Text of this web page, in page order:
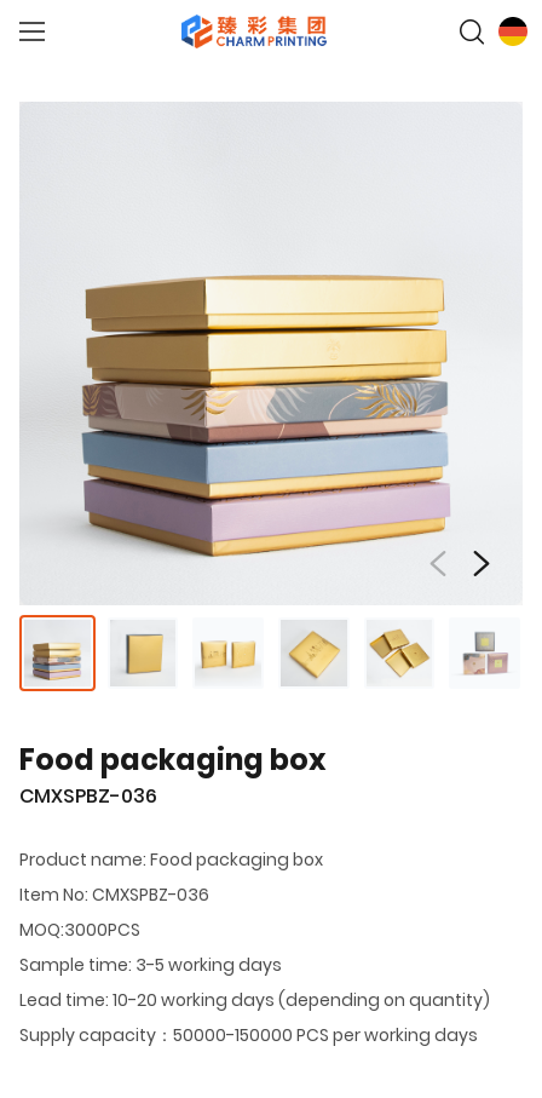
Food packaging box
CMXSPBZ-036
Product name: Food packaging box
Item No: CMXSPBZ-036
MOQ:3000PCS
Sample time: 3-5 working days
Lead time: 10-20 working days (depending on quantity)
Supply capacity：50000-150000 PCS per working days